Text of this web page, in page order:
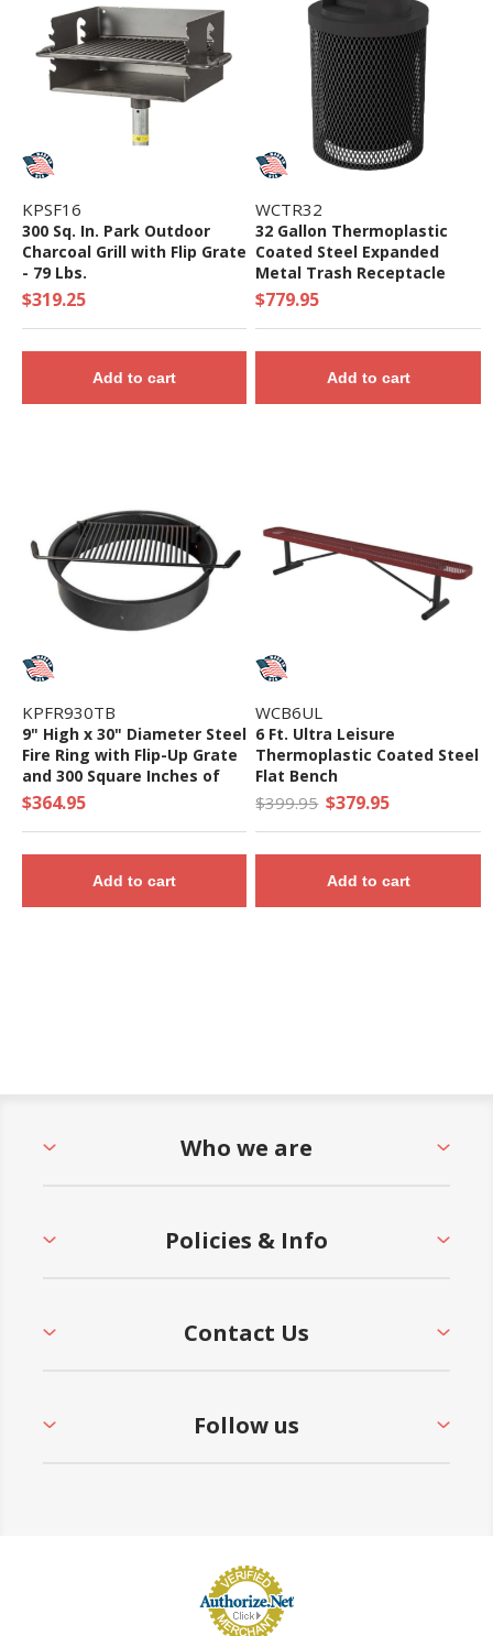
KPSF16
300 Sq. In. Park Outdoor
Charcoal Grill with Flip Grate
- 79 Lbs.
$319.25
Add to cart
WCTR32
32 Gallon Thermoplastic
Coated Steel Expanded
Metal Trash Receptacle
with Dome Lid
$779.95
Add to cart
KPFR930TB
9" High x 30" Diameter Steel
Fire Ring with Flip-Up Grate
and 300 Square Inches of
Cooking Surface - 88 Lbs.
$364.95
Add to cart
WCB6UL
6 Ft. Ultra Leisure
Thermoplastic Coated Steel
Flat Bench
$399.95 $379.95
Add to cart
Who we are
Policies & Info
Contact Us
Follow us